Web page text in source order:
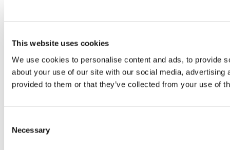
This website uses cookies
We use cookies to personalise content and ads, to provide
about your use of our site with our social media,
provided to them or that they’ve collected from your use of
Selection
Necessary